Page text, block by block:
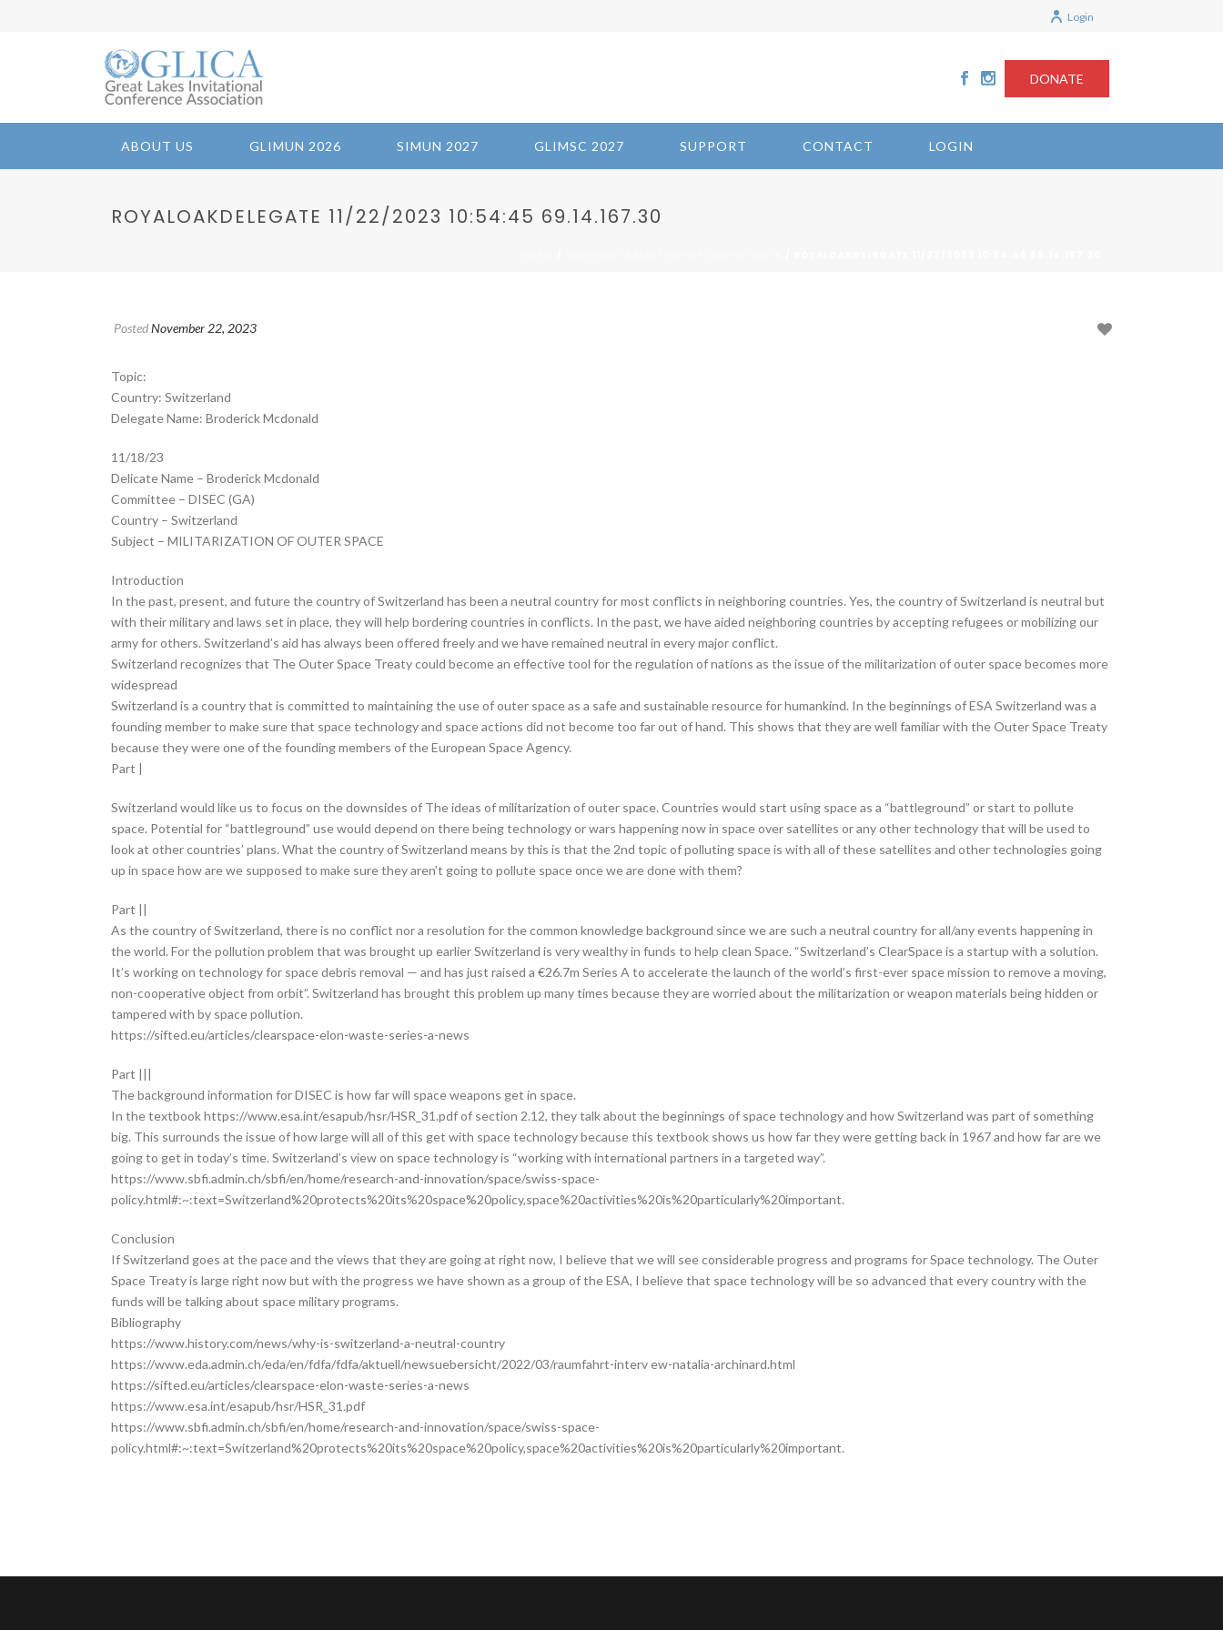
Login
ABOUT US GLIMUN 2026 SIMUN 2027 GLIMSC 2027 SUPPORT CONTACT LOGIN
DONATE
ROYALOAKDELEGATE 11/22/2023 10:54:45 69.14.167.30
PostedNovember 22, 2023
Topic:
Country: Switzerland
Delegate Name: Broderick Mcdonald
11/18/23
Delicate Name – Broderick Mcdonald
Committee – DISEC (GA)
Country – Switzerland
Subject – MILITARIZATION OF OUTER SPACE
Introduction
In the past, present, and future the country of Switzerland has been a neutral country for most conflicts in neighboring countries. Yes, the country of Switzerland is neutral but
with their military and laws set in place, they will help bordering countries in conflicts. In the past, we have aided neighboring countries by accepting refugees or mobilizing our
army for others. Switzerland’s aid has always been offered freely and we have remained neutral in every major conflict.
Switzerland recognizes that The Outer Space Treaty could become an effective tool for the regulation of nations as the issue of the militarization of outer space becomes more
widespread
Switzerland is a country that is committed to maintaining the use of outer space as a safe and sustainable resource for humankind. In the beginnings of ESA Switzerland was a
founding member to make sure that space technology and space actions did not become too far out of hand. This shows that they are well familiar with the Outer Space Treaty
because they were one of the founding members of the European Space Agency.
Part |
Switzerland would like us to focus on the downsides of The ideas of militarization of outer space. Countries would start using space as a “battleground” or start to pollute
space. Potential for “battleground” use would depend on there being technology or wars happening now in space over satellites or any other technology that will be used to
look at other countries’ plans. What the country of Switzerland means by this is that the 2nd topic of polluting space is with all of these satellites and other technologies going
up in space how are we supposed to make sure they aren’t going to pollute space once we are done with them?
Part ||
As the country of Switzerland, there is no conflict nor a resolution for the common knowledge background since we are such a neutral country for all/any events happening in
the world. For the pollution problem that was brought up earlier Switzerland is very wealthy in funds to help clean Space. “Switzerland’s ClearSpace is a startup with a solution.
It’s working on technology for space debris removal — and has just raised a €26.7m Series A to accelerate the launch of the world’s first-ever space mission to remove a moving,
non-cooperative object from orbit”. Switzerland has brought this problem up many times because they are worried about the militarization or weapon materials being hidden or
tampered with by space pollution.
https://sifted.eu/articles/clearspace-elon-waste-series-a-news
Part |||
The background information for DISEC is how far will space weapons get in space.
In the textbook https://www.esa.int/esapub/hsr/HSR_31.pdf of section 2.12, they talk about the beginnings of space technology and how Switzerland was part of something
big. This surrounds the issue of how large will all of this get with space technology because this textbook shows us how far they were getting back in 1967 and how far are we
going to get in today’s time. Switzerland’s view on space technology is “working with international partners in a targeted way”.
https://www.sbfi.admin.ch/sbfi/en/home/research-and-innovation/space/swiss-space-
policy.html#:~:text=Switzerland%20protects%20its%20space%20policy,space%20activities%20is%20particularly%20important.
Conclusion
If Switzerland goes at the pace and the views that they are going at right now, I believe that we will see considerable progress and programs for Space technology. The Outer
Space Treaty is large right now but with the progress we have shown as a group of the ESA, I believe that space technology will be so advanced that every country with the
funds will be talking about space military programs.
Bibliography
https://www.history.com/news/why-is-switzerland-a-neutral-country
​​https://www.eda.admin.ch/eda/en/fdfa/fdfa/aktuell/newsuebersicht/2022/03/raumfahrt-interv ew-natalia-archinard.html
https://sifted.eu/articles/clearspace-elon-waste-series-a-news
https://www.esa.int/esapub/hsr/HSR_31.pdf
https://www.sbfi.admin.ch/sbfi/en/home/research-and-innovation/space/swiss-space-
policy.html#:~:text=Switzerland%20protects%20its%20space%20policy,space%20activities%20is%20particularly%20important.